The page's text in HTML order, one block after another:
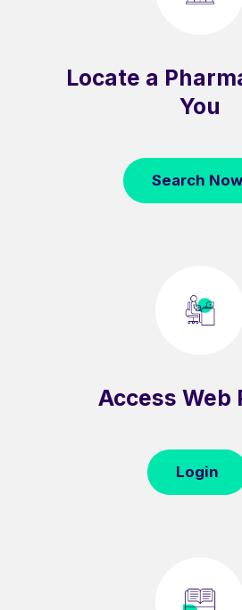
Locate a
You
Search Now
Access Web
Login